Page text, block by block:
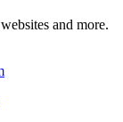
and more.